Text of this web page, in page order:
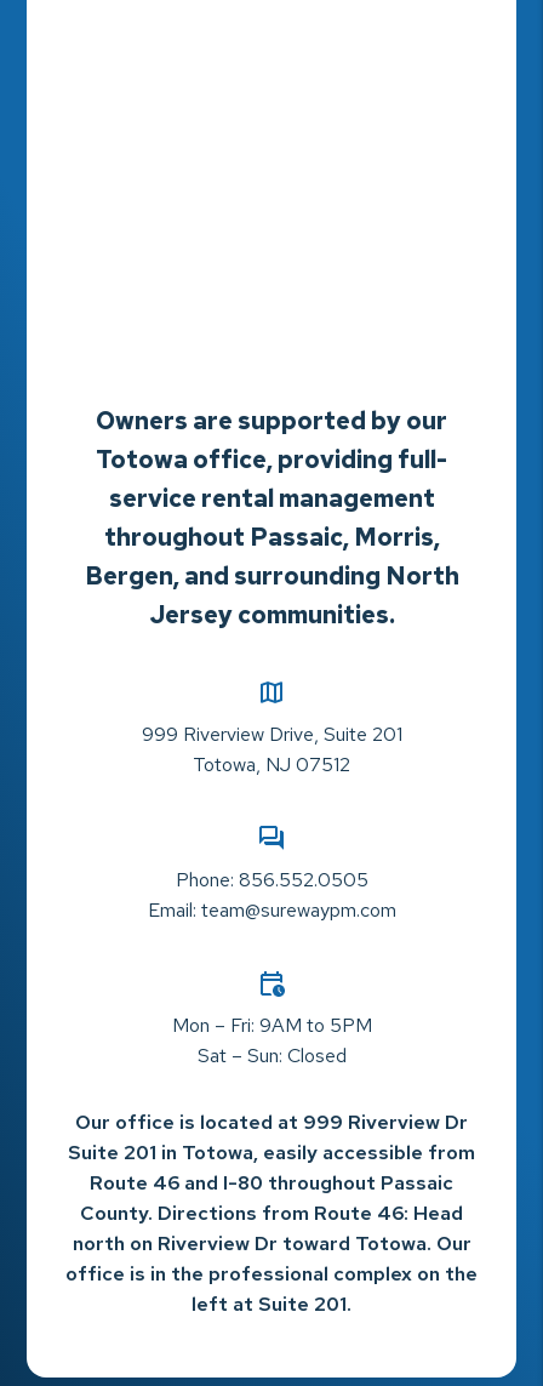
Owners are supported by our
Totowa office, providing full-
service rental management
throughout Passaic, Morris,
Bergen, and surrounding North
Jersey communities.
999 Riverview Drive, Suite 201
Totowa, NJ 07512
Phone: 856.552.0505
Email: team@surewaypm.com
Mon – Fri: 9AM to 5PM
Sat – Sun: Closed
Our office is located at 999 Riverview Dr
Suite 201 in Totowa, easily accessible from
Route 46 and I-80 throughout Passaic
County. Directions from Route 46: Head
north on Riverview Dr toward Totowa. Our
office is in the professional complex on the
left at Suite 201.